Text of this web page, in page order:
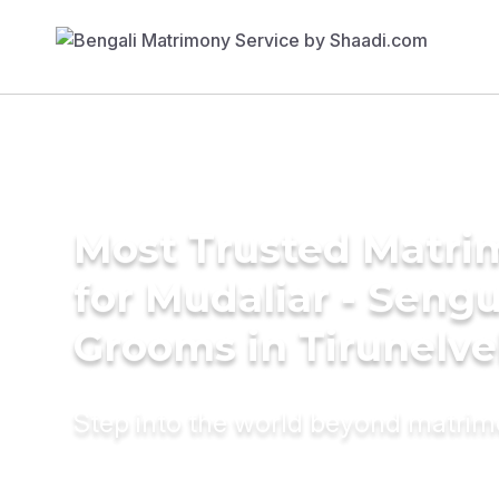
Most Trusted
for Mudaliar -
Grooms in
Step into the world beyond